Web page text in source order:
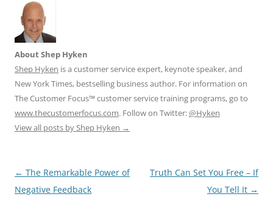
About Shep Hyken
Shep Hyken is a customer service expert, keynote speaker, and
New York Times, bestselling business author. For information on
The Customer Focus™ customer service training programs, go to
www.thecustomerfocus.com. Follow on Twitter:@Hyken
View all posts by Shep Hyken →
Post
navigation
← The Remarkable Power of
Negative Feedback
Truth Can Set You Free – If
You Tell It →